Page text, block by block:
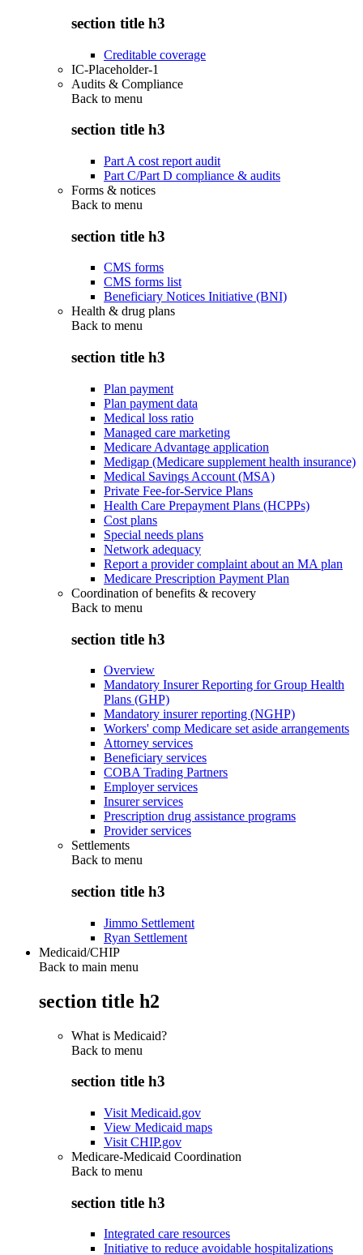
section title h3
Creditable coverage
IC-Placeholder-1
Audits & Compliance
Back to menu
section title h3
Part A cost report audit
Part C/Part D compliance & audits
Forms & notices
Back to menu
section title h3
CMS forms
CMS forms list
Beneficiary Notices Initiative (BNI)
Health & drug plans
Back to menu
section title h3
Plan payment
Plan payment data
Medical loss ratio
Managed care marketing
Medicare Advantage application
Medigap (Medicare supplement health insurance)
Medical Savings Account (MSA)
Private Fee-for-Service Plans
Health Care Prepayment Plans (HCPPs)
Cost plans
Special needs plans
Network adequacy
Report a provider complaint about an MA plan
Medicare Prescription Payment Plan
Coordination of benefits & recovery
Back to menu
section title h3
Overview
Mandatory Insurer Reporting for Group Health
Plans (GHP)
Mandatory insurer reporting (NGHP)
Workers' comp Medicare set aside arrangements
Attorney services
Beneficiary services
COBA Trading Partners
Employer services
Insurer services
Prescription drug assistance programs
Provider services
Settlements
Back to menu
section title h3
Jimmo Settlement
Ryan Settlement
Medicaid/CHIP
Back to main menu
section title h2
What is Medicaid?
Back to menu
section title h3
Visit Medicaid.gov
View Medicaid maps
Visit CHIP.gov
Medicare-Medicaid Coordination
Back to menu
section title h3
Integrated care resources
Initiative to reduce avoidable hospitalizations